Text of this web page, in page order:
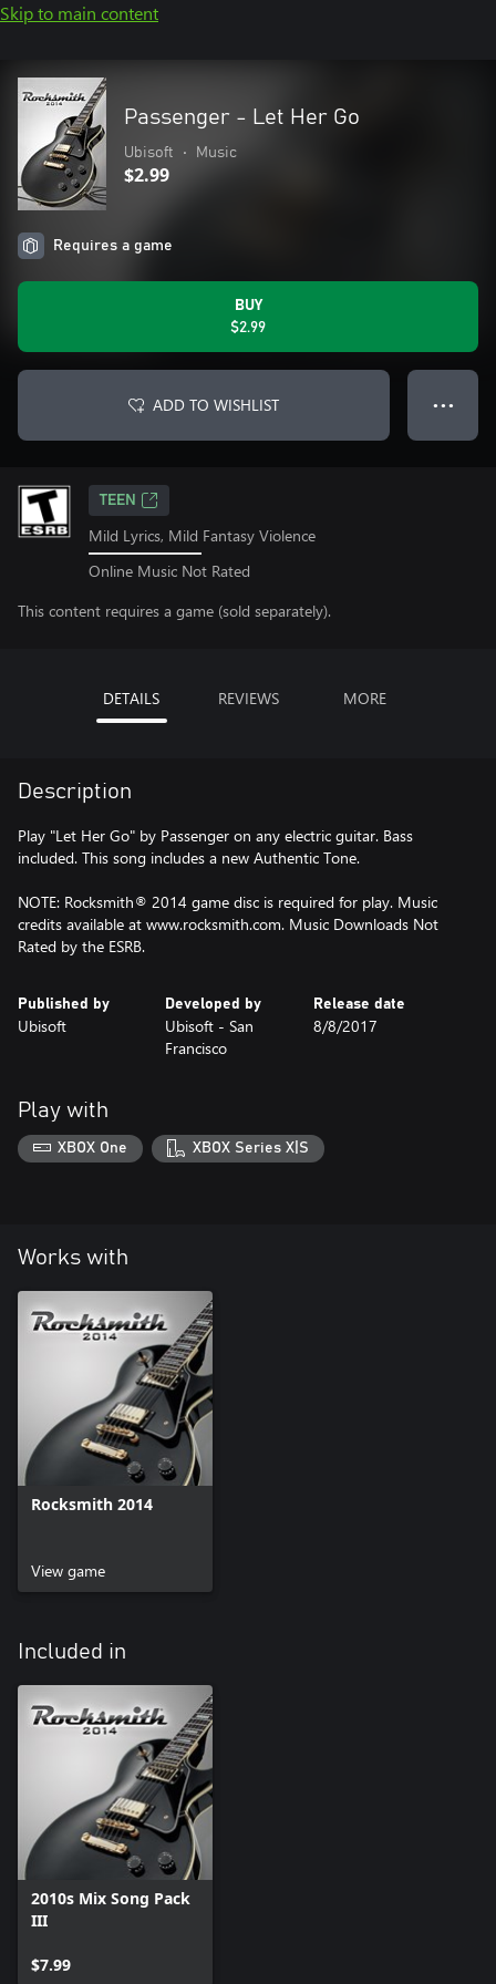
Skip to main content
Passenger - Let Her Go
Ubisoft • Music
$2.99
Requires a game
BUY
$2.99
ADD TO WISHLIST ● ● ●
TEEN
Mild Lyrics, Mild Fantasy Violence
Online Music Not Rated
This content requires a game (sold separately).
DETAILS REVIEWS MORE
Description
Play "Let Her Go" by Passenger on any electric guitar. Bass
included. This song includes a new Authentic Tone.
NOTE: Rocksmith® 2014 game disc is required for play. Music
credits available at www.rocksmith.com. Music Downloads Not
Rated by the ESRB.
Published by
Ubisoft
Developed by
Ubisoft - San
Francisco
Release date
8/8/2017
Play with
XBOX One XBOX Series X|S
Works with
Rocksmith 2014
View game
Included in
2010s Mix Song Pack
III
$7.99